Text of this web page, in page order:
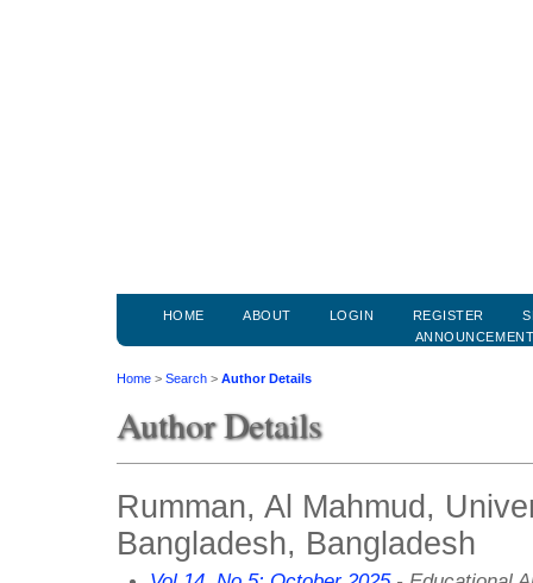
HOME ABOUT LOGIN REGISTER
Home > Search > Author Details
Author Details
Rumman, Al Mahmud,
Bangladesh, Bangladesh